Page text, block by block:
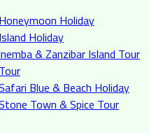
Holiday
Holiday
& Zanzibar Island Tour
Blue & Beach Holiday
Town & Spice Tour